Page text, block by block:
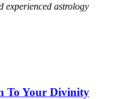
experienced astrology
To Your Divinity